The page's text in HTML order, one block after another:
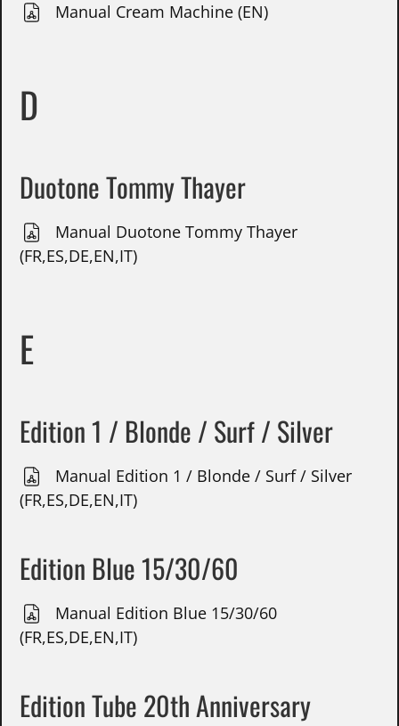
Manual Cream Machine (EN)
D
Duotone Tommy Thayer
Manual Duotone Tommy Thayer
(FR,ES,DE,EN,IT)
E
Edition 1 / Blonde / Surf / Silver
Manual Edition 1 / Blonde / Surf / Silver
(FR,ES,DE,EN,IT)
Edition Blue 15/30/60
Manual Edition Blue 15/30/60
(FR,ES,DE,EN,IT)
Edition Tube 20th Anniversary